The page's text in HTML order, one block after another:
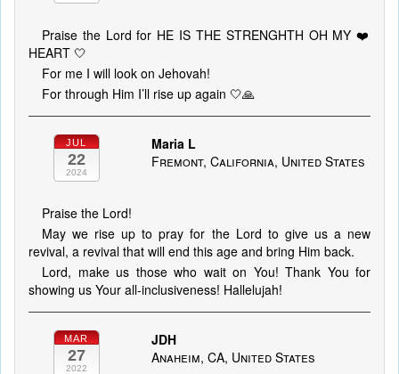
Praise the Lord for HE IS THE STRENGHTH OH MY ❤️
HEART 🤍
For me I will look on Jehovah!
For through Him I’ll rise up again 🤍🙏
JUL
22
2024
Maria L
Fremont, California, United States
Praise the Lord!
May we rise up to pray for the Lord to give us a new
revival, a revival that will end this age and bring Him back.
Lord, make us those who wait on You! Thank You for
showing us Your all-inclusiveness! Hallelujah!
MAR
27
2022
JDH
Anaheim, CA, United States